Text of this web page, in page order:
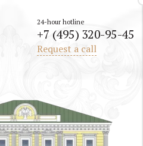
24-hour hotline
+7 (495) 320-95-45
Request a call